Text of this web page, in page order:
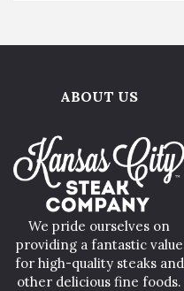
ABOUT US
We pride ourselves on
providing a fantastic value
for high-quality steaks and
other delicious fine foods.